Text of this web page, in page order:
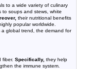
to a wide variety of culinary
to soups and stews, white
their nutritional benefits
popular worldwide.
global trend, the demand for
fiber. Specifically, they help
the immune system.